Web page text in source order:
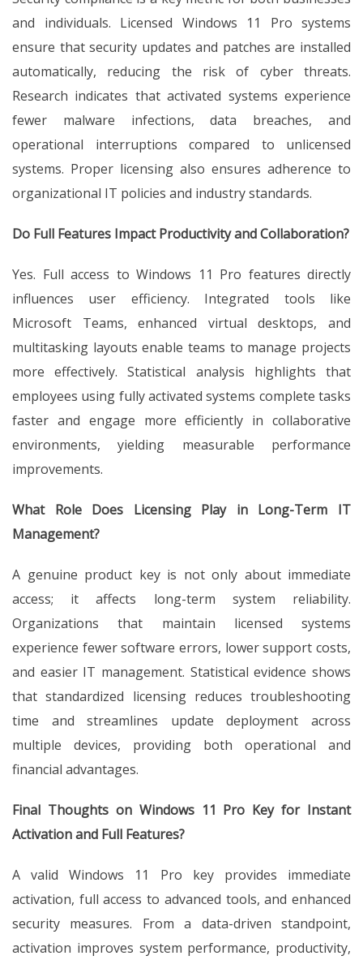
and individuals. Licensed Windows 11 Pro systems
ensure that security updates and patches are installed
automatically, reducing the risk of cyber threats.
Research indicates that activated systems experience
fewer malware infections, data breaches, and
operational interruptions compared to unlicensed
systems. Proper licensing also ensures adherence to
organizational IT policies and industry standards.
Do Full Features Impact Productivity and Collaboration?
Yes. Full access to Windows 11 Pro features directly
influences user efficiency. Integrated tools like
Microsoft Teams, enhanced virtual desktops, and
multitasking layouts enable teams to manage projects
more effectively. Statistical analysis highlights that
employees using fully activated systems complete tasks
faster and engage more efficiently in collaborative
environments, yielding measurable performance
improvements.
What Role Does Licensing Play in Long-Term IT
Management?
A genuine product key is not only about immediate
access; it affects long-term system reliability.
Organizations that maintain licensed systems
experience fewer software errors, lower support costs,
and easier IT management. Statistical evidence shows
that standardized licensing reduces troubleshooting
time and streamlines update deployment across
multiple devices, providing both operational and
financial advantages.
Final Thoughts on Windows 11 Pro Key for Instant
Activation and Full Features?
A valid Windows 11 Pro key provides immediate
activation, full access to advanced tools, and enhanced
security measures. From a data-driven standpoint,
activation improves system performance, productivity,